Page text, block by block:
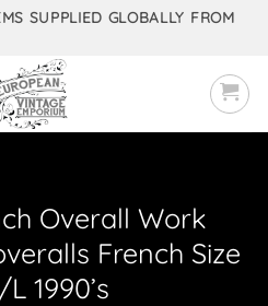
SUPPLIED GLOBALLY FROM
Overall Work
French Size
1990’s